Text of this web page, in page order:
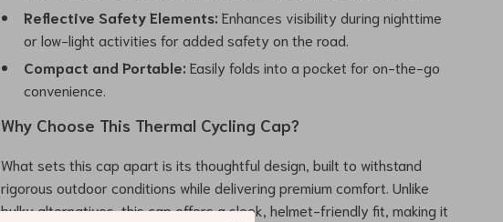
Reflective Safety Elements: Enhances visibility during nighttime
or low-light activities for added safety on the road.
Compact and Portable: Easily folds into a pocket for on-the-go
convenience.
Why Choose This Thermal Cycling Cap?
What sets this cap apart is its thoughtful design, built to withstand
rigorous outdoor conditions while delivering premium comfort. Unlike
bulky alternatives, this cap offers a sleek, helmet-friendly fit, making it